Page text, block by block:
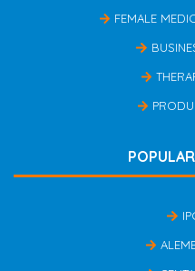
FEMALE